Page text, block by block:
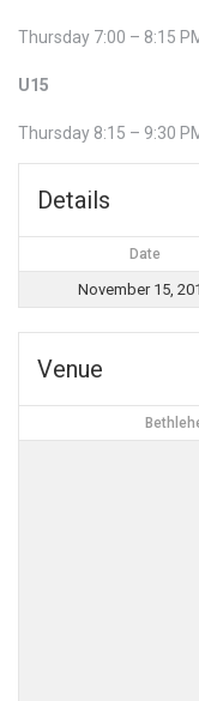
Thursday 7:00 – 8:15
U15
Thursday 8:15 – 9:30
Details
Date
November 15,
Venue